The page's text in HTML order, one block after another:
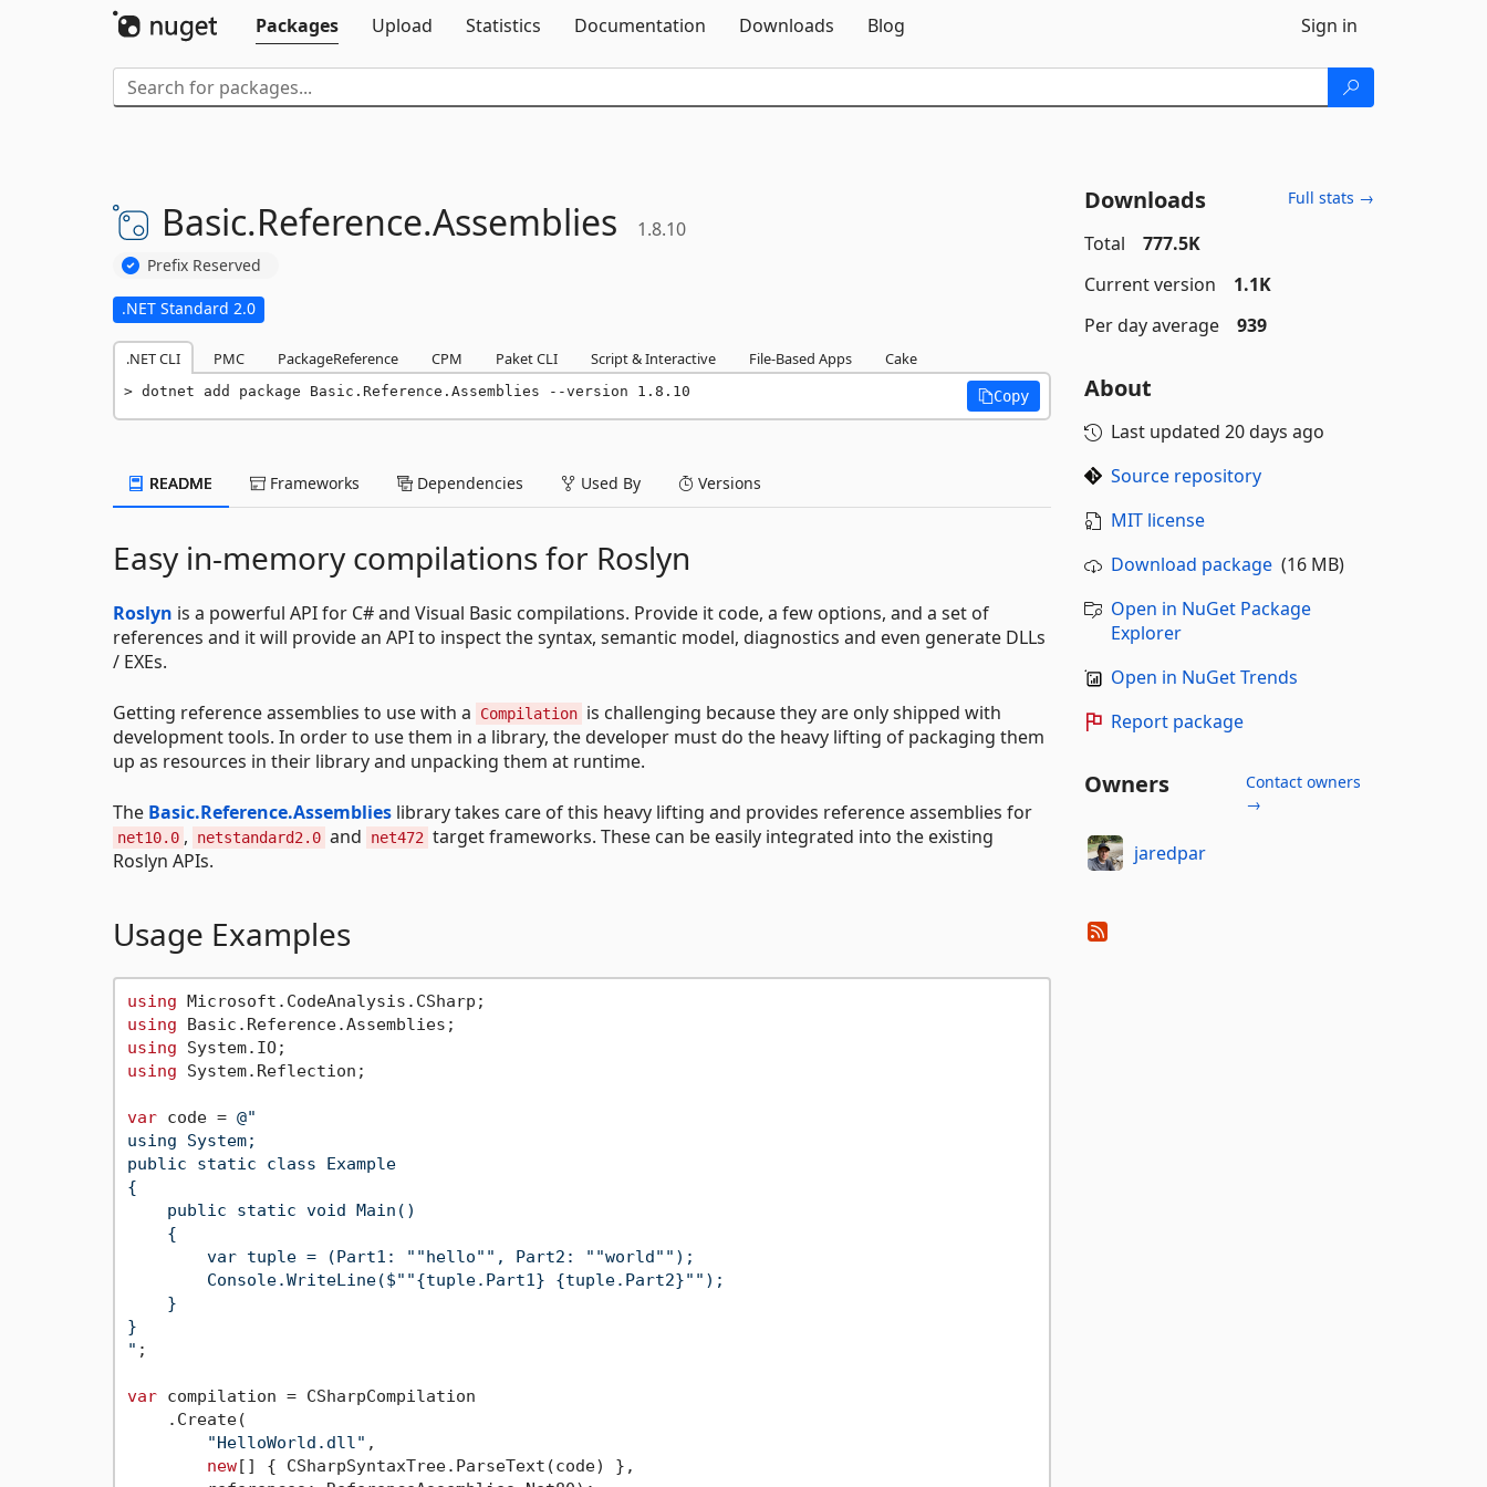
Packages
Upload Statistics Documentation Downloads Blog Sign in
Basic.Reference.Assemblies 1.8.10
Prefix Reserved
.NET Standard 2.0
.NET CLI PMC PackageReference CPM Paket CLI Script & Interactive File-Based Apps Cake
dotnet add package Basic.Reference.Assemblies --version 1.8.10 Copy
README Frameworks Dependencies Used By Versions
Easy in-memory compilations for Roslyn
Roslyn is a powerful API for C# and Visual Basic compilations. Provide it code, a few options, and a set of
references and it will provide an API to inspect the syntax, semantic model, diagnostics and even generate DLLs
/ EXEs.
Getting reference assemblies to use with a Compilation is challenging because they are only shipped with
development tools. In order to use them in a library, the developer must do the heavy lifting of packaging them
up as resources in their library and unpacking them at runtime.
The Basic.Reference.Assemblies library takes care of this heavy lifting and provides reference assemblies for
net10.0 , netstandard2.0 and net472 target frameworks. These can be easily integrated into the existing
Roslyn APIs.
Usage Examples
using
using
using
using System.Reflection;
var code = @"
using System;
public static class Example
{
    public static void Main()
    {
        var tuple = (Part1: ""hello"", Part2: ""world"");
        Console.WriteLine($""{tuple.Part1} {tuple.Part2}"");
    }
}
" ;
var compilation = CSharpCompilation
    .Create(
"HelloWorld.dll" ,
new[] { CSharpSyntaxTree.ParseText(code) },
Downloads Full stats →
Total
777.5K
Current version
1.1K
Per day average
939
About
Last updated 20 days ago
Source repository
MIT license
Download package(16 MB)
Open in NuGet Package
Explorer
Open in NuGet Trends
Report package
Owners
Contact owners
→
jaredpar